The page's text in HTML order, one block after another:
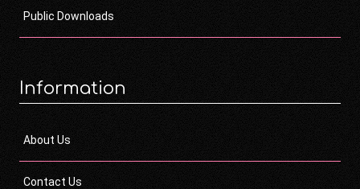
Public Downloads
Information
About Us
Contact Us